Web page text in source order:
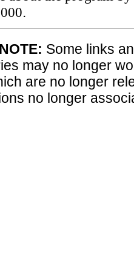
.
Some links
may no longer
are no longer
no longer